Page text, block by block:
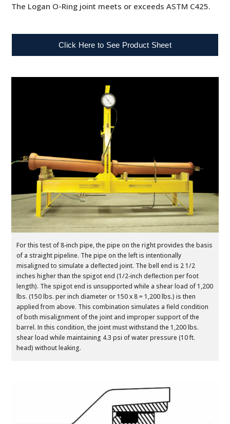
The Logan O-Ring joint meets or exceeds ASTM C425.
Click Here to See Product Sheet
For this test of 8-inch pipe, the pipe on the right provides the basis
of a straight pipeline. The pipe on the left is intentionally
misaligned to simulate a deflected joint. The bell end is 2 1/2
inches higher than the spigot end (1/2-inch deflection per foot
length). The spigot end is unsupported while a shear load of 1,200
lbs. (150 lbs. per inch diameter or 150 x 8 = 1,200 lbs.) is then
applied from above. This combination simulates a field condition
of both misalignment of the joint and improper support of the
barrel. In this condition, the joint must withstand the 1,200 lbs.
shear load while maintaining 4.3 psi of water pressure (10 ft.
head) without leaking.